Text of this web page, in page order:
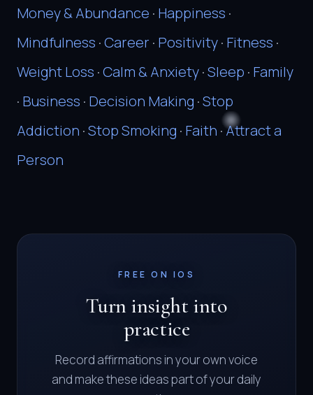
Money & Abundance · Happiness ·
Mindfulness ·Career · Positivity· Fitness ·
Weight Loss ·Calm & Anxiety·Sleep · Family
· Business · Decision Making ·Stop
Addiction ·Stop Smoking · Faith ·Attract a
Person
FREE ON IOS
Turn insight into
practice
Record affirmations in your own voice
and make these ideas part of your daily